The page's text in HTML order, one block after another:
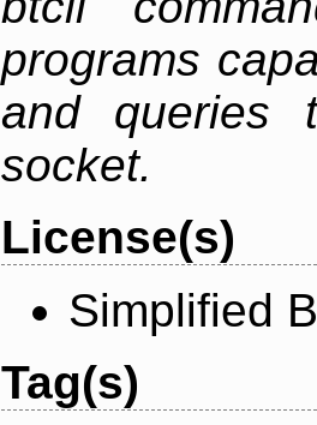
programs
and queries
socket.
License(s)
Simplified
Tag(s)